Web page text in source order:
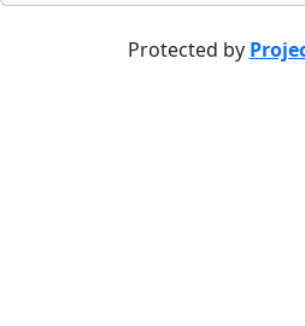
Protected by